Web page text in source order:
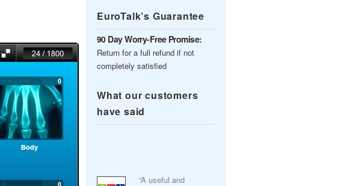
EuroTalk’s Guarantee
90 Day Worry-Free Promise:
Return for a full refund if not
completely satisfied
What our customers
have said
“A useful and